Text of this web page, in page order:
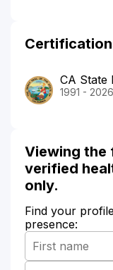
CA State
1991 - 2026
Viewing the
verified
only.
Find your
presence: